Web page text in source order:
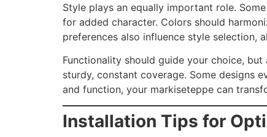
Style plays an equally important role.
for added character. Colors should
preferences also influence style selection,
Functionality should guide your choice,
sturdy, constant coverage. Some designs
and function, your markiseteppe can
Installation Tips for